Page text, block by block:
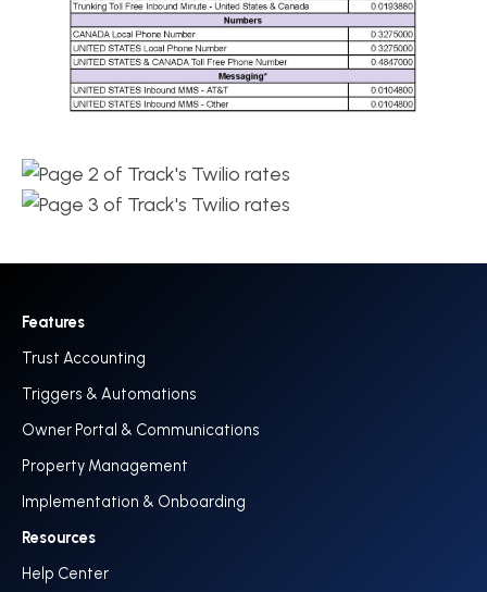
Features
Trust Accounting
Triggers & Automations
Owner Portal & Communications
Property Management
Implementation & Onboarding
Resources
Help Center